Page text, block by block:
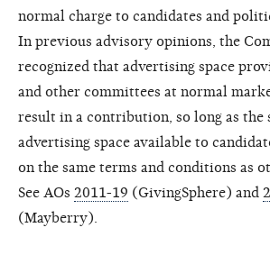
normal charge to candidates and
In previous advisory opinions, the
recognized that advertising space
and other committees at normal
result in a contribution, so long as the
advertising space available to
on the same terms and conditions as
See AOs 2011-19 (GivingSphere) and
(Mayberry).